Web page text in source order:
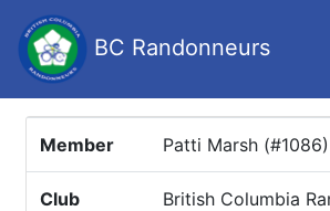
BC Randonneurs
Member Patti Marsh (#1086)
Club
British Columbia